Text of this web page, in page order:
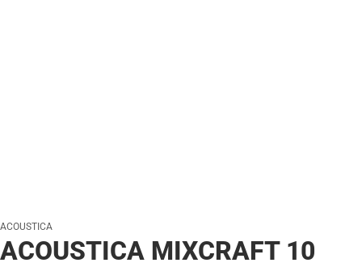
ACOUSTICA
ACOUSTICA MIXCRAFT 10